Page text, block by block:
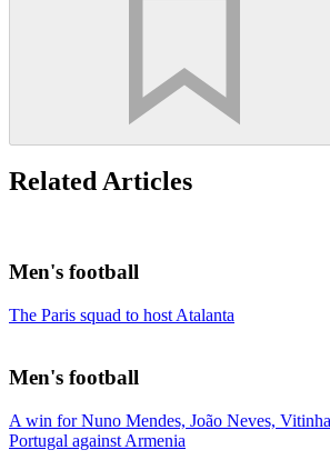
Related Articles
Men's football
The Paris squad to host Atalanta
Men's football
A win for Nuno Mendes, João Neves,
Portugal against Armenia